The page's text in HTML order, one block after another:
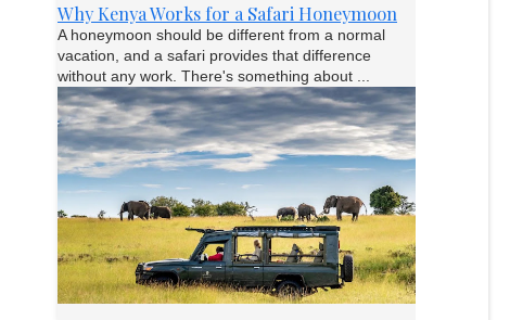
Why Kenya Works for a Safari Honeymoon
A honeymoon should be different from a normal
vacation, and a safari provides that difference
without any work. There's something about ...